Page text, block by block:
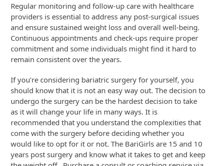
Regular monitoring and follow-up care with healthcare
providers is essential to address any post-surgical issues
and ensure sustained weight loss and overall well-being.
Continuous appointments and check-ups require proper
commitment and some individuals might find it hard to
remain consistent over the years.
If you’re considering bariatric surgery for yourself, you
should know that it is not an easy way out. The decision to
undergo the surgery can be the hardest decision to take
as it will change your life in many ways. It is
recommended that you understand the complexities that
come with the surgery before deciding whether you
would like to opt for it or not. The BariGirls are 15 and 10
years post surgery and know what it takes to get and keep